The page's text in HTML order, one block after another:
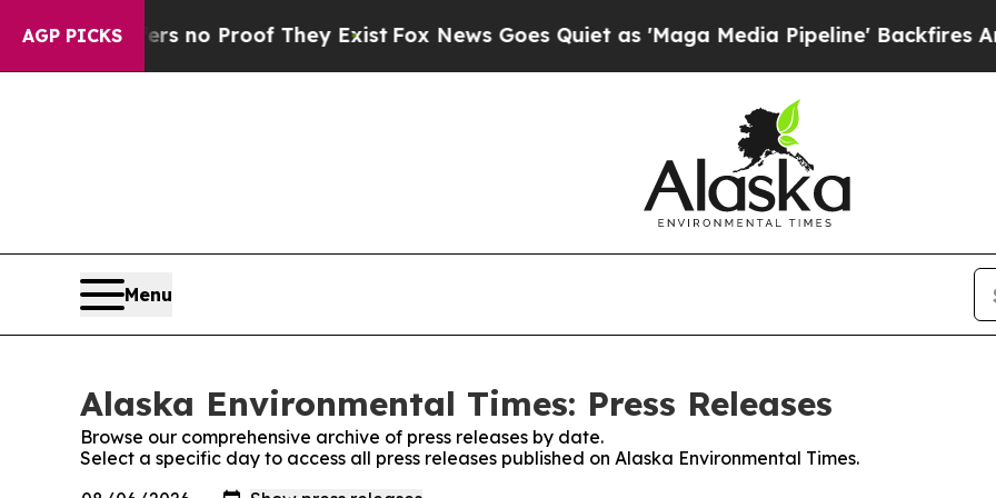
AGP PICKS
but Offers no Proof They Exist Fox News Goes Quiet as 'Maga Media Pipeline' Backfires Amid
Menu
Alaska Environmental Times: Press Releases
Browse our comprehensive archive of press releases by date.
Select a specific day to access all press releases published on Alaska Environmental Times.